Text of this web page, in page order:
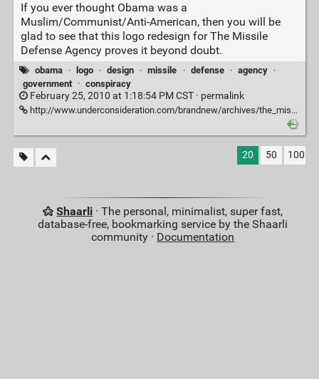
If you ever thought Obama was a
Muslim/Communist/Anti-American, then you will be
glad to see that this logo redesign for The Missile
Defense Agency proves it beyond doubt.
obama · logo · design · missile · defense · agency
·
government
· conspiracy
February 25, 2010 at 1:18:54 PM CST · permalink
http://www.underconsideration.com/brandnew/archives/the_missile_defense_agency_logo_conspiracy_theory.php
20 50 100
Shaarli · The personal, minimalist, super fast,
database-free, bookmarking service by the Shaarli
community · Documentation